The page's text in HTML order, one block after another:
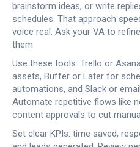
brainstorm ideas, or write
schedules. That approach
voice real. Ask your VA to
them.
Use these tools: Trello or
assets, Buffer or Later for
automations, and Slack or
Automate repetitive flows like
content approvals to cut
Set clear KPIs: time saved,